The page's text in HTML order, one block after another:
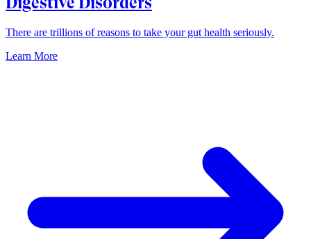
There are trillions of reasons to take your gut health seriously.
Learn More